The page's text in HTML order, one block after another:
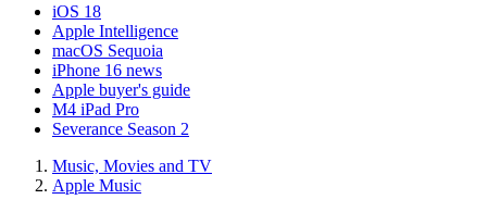
iOS 18
Apple Intelligence
macOS Sequoia
iPhone 16 news
Apple buyer's guide
M4 iPad Pro
Severance Season 2
Music, Movies and TV
Apple Music